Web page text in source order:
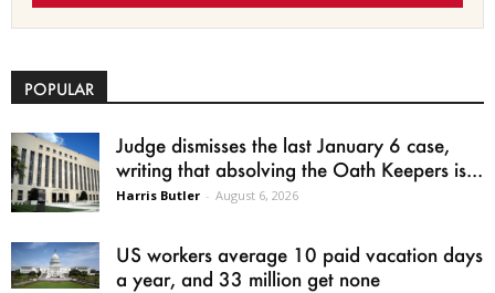
POPULAR
Judge dismisses the last January 6 case,
writing that absolving the Oath Keepers is...
Harris Butler - August 6, 2026
US workers average 10 paid vacation days
a year, and 33 million get none